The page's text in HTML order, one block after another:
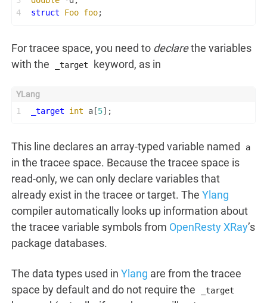
4
struct
Foo foo;
For tracee space, you need to declarethe variables
with the
_target keyword, as in
1 _target int a[5];
This line declares an array-typed variable named a
in the tracee space. Because the tracee space is
read-only, we can only declare variables that
already exist in the tracee or target. The Ylang
compiler automatically looks up information about
the tracee variable symbols from OpenResty XRay’s
package databases.
The data types used in Ylang are from the tracee
space by default and do not require the
_target